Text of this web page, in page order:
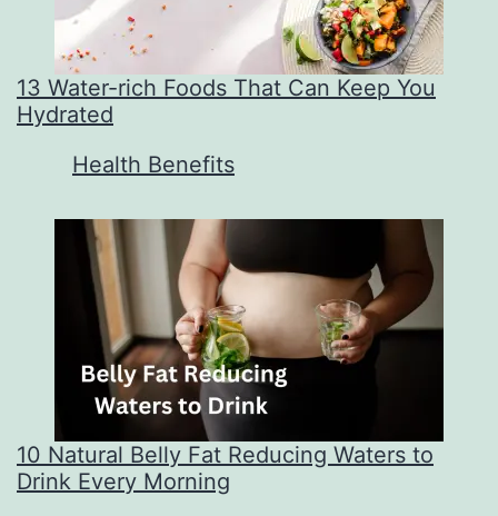
13 Water-rich Foods That Can Keep You
Hydrated
In relation to
Health Benefits
10 Natural Belly Fat Reducing Waters to
Drink Every Morning